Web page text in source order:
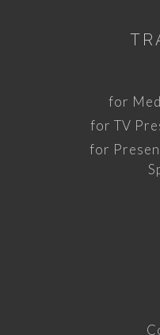
for
for TV
for